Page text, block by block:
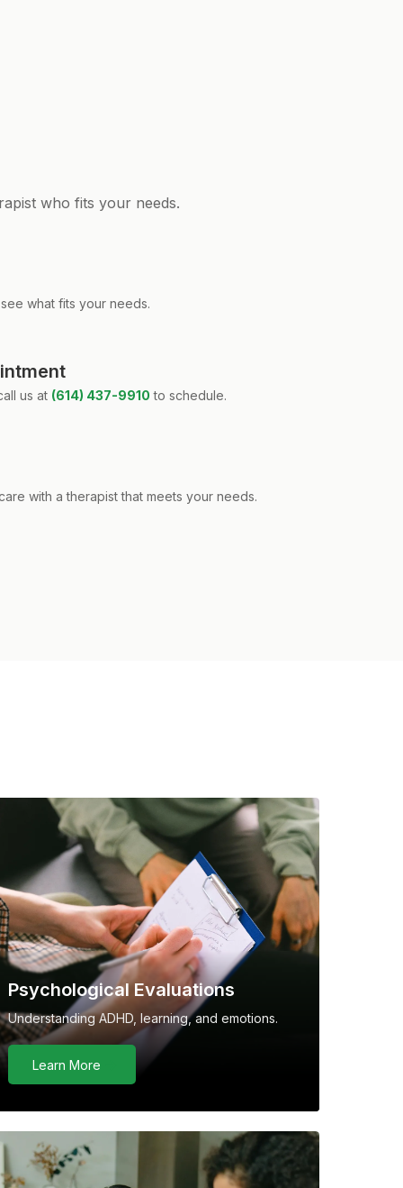
who fits your needs.
what fits your needs.
us at (614) 437-9910 to schedule.
with a therapist that meets your needs.
Psychological Evaluations
Understanding ADHD, learning, and emotions.
Learn More